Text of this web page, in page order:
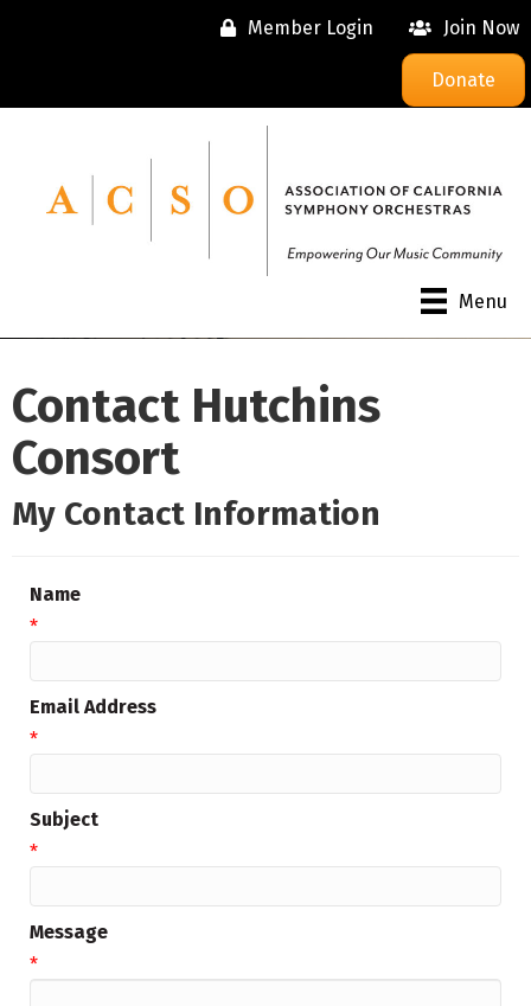
Member Login Join Now
Donate
Menu
Contact Hutchins
Consort
My Contact Information
Name
*
Email Address
*
Subject
*
Message
*